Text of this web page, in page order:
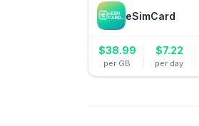
eSimCard
$38.99
per GB
$7.22
per day